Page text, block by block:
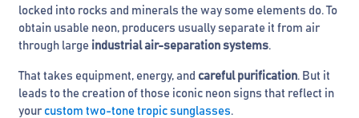
locked into rocks and minerals the way some elements do. To
obtain usable neon, producers usually separate it from air
through large industrial air-separation systems.
That takes equipment, energy, and careful purification. But it
leads to the creation of those iconic neon signs that reflect in
your custom two-tone tropic sunglasses.